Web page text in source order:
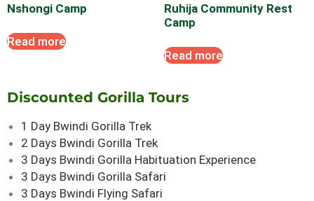
Nshongi Camp
Read more
Ruhija Community Rest
Camp
Read more
Discounted Gorilla Tours
1 Day Bwindi Gorilla Trek
2 Days Bwindi Gorilla Trek
3 Days Bwindi Gorilla Habituation Experience
3 Days Bwindi Gorilla Safari
3 Days Bwindi Flying Safari